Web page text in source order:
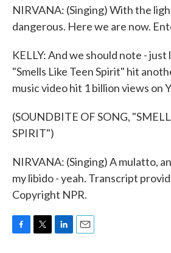
NIRVANA: (Singing) With the
dangerous. Here we are now.
KELLY: And we should note -
"Smells Like Teen Spirit" hit
music video hit 1 billion views on
(SOUNDBITE OF SONG,
SPIRIT")
NIRVANA: (Singing) A mulatto,
my libido - yeah. Transcript
Copyright NPR.